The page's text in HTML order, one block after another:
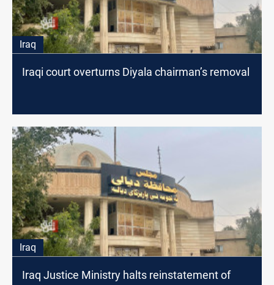
Iraq
Iraqi court overturns Diyala chairman’s removal
Iraq
Iraq Justice Ministry halts reinstatement of